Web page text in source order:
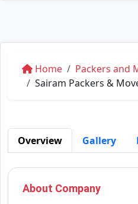
Home
Packers and
Sairam Packers &
Overview Gallery
About Company